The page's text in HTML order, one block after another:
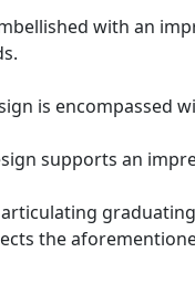
with an
is encompassed
supports an
the